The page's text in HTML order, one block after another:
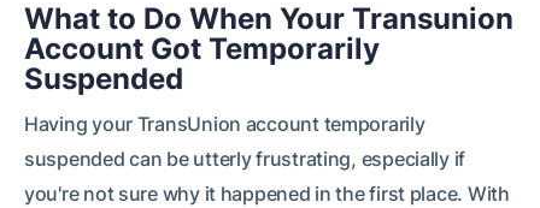
What to Do When Your Transunion
Account Got Temporarily
Suspended
Having your TransUnion account temporarily
suspended can be utterly frustrating, especially if
you're not sure why it happened in the first place. With